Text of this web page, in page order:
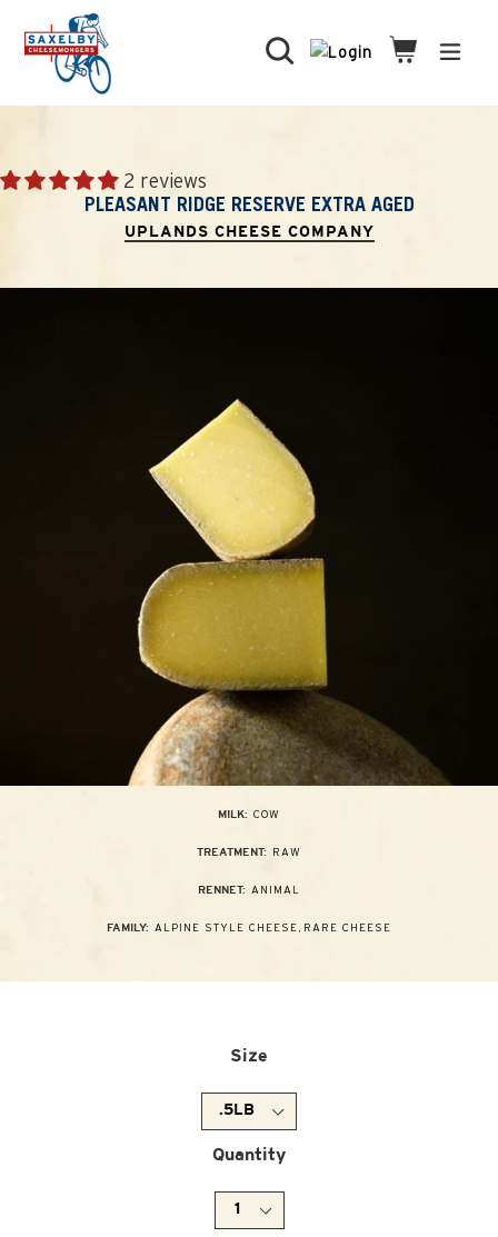
content
Search Cart
Cart
2 reviews
PLEASANT RIDGE RESERVE EXTRA AGED
UPLANDS CHEESE COMPANY
MILK: COW
TREATMENT: RAW
RENNET: ANIMAL
FAMILY: ALPINE STYLE CHEESE, RARE CHEESE
Size
Quantity